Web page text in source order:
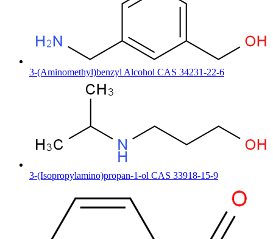
3-(Aminomethyl)benzyl Alcohol CAS 34231-22-6
3-(Isopropylamino)propan-1-ol CAS 33918-15-9